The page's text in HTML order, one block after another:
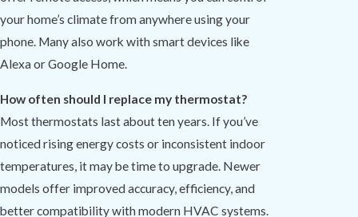
your home’s climate from anywhere using your
phone. Many also work with smart devices like
Alexa or Google Home.
How often should I replace my thermostat?
Most thermostats last about ten years. If you’ve
noticed rising energy costs or inconsistent indoor
temperatures, it may be time to upgrade. Newer
models offer improved accuracy, efficiency, and
better compatibility with modern HVAC systems.